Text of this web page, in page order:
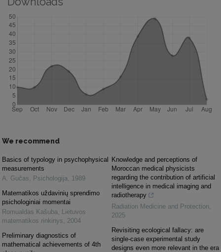
We recommend
Basics of typology in psychophysical
measurements
A. Gučas, Psichologija, 1989
Matematikos uždavinių sprendimo
psichologiniai momentai
Romualdas Kašuba, Lietuvos
matematikos rinkinys, 2004
Preliminary diagnostics of
mathematical achievements of 4th
Knowledge and perceptions of
Moroccan medical physicists
regarding the contribution of artificial
intelligence in medical imaging and
radiotherapy
Radiation Medicine and Protection,
2025
Revisiting ecological fallacy: are
single-case experimental study
designs even more relevant in the era